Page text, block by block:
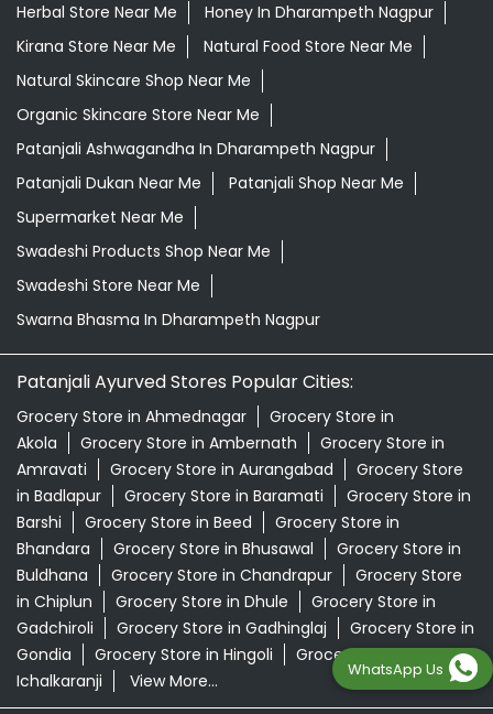
Herbal Store Near Me
Honey In Dharampeth Nagpur
Kirana Store Near Me
Natural Food Store Near Me
Natural Skincare Shop Near Me
Organic Skincare Store Near Me
Patanjali Ashwagandha In Dharampeth Nagpur
Patanjali Dukan Near Me
Patanjali Shop Near Me
Supermarket Near Me
Swadeshi Products Shop Near Me
Swadeshi Store Near Me
Swarna Bhasma In Dharampeth Nagpur
Patanjali Ayurved Stores Popular Cities:
Grocery Store in Ahmednagar
Grocery Store in
Akola
Grocery Store in Ambernath
Grocery Store in
Amravati
Grocery Store in Aurangabad
Grocery Store
in Badlapur
Grocery Store in Baramati
Grocery Store in
Barshi
Grocery Store in Beed
Grocery Store in
Bhandara
Grocery Store in Bhusawal
Grocery Store in
Buldhana
Grocery Store in Chandrapur
Grocery Store
in Chiplun
Grocery Store in Dhule
Grocery Store in
Gadchiroli
Grocery Store in Gadhinglaj
Grocery Store in
Gondia
Grocery Store in Hingoli
Grocery Store in
Ichalkaranji
View More...
WhatsApp Us